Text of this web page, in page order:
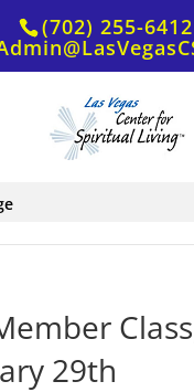
(702) 255-6412
29th